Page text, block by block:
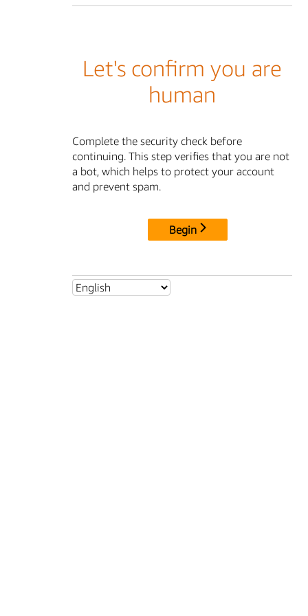
Let's confirm you are
human
Complete the security check before
continuing. This step verifies that you are not
a bot, which helps to protect your account
and prevent spam.
Begin